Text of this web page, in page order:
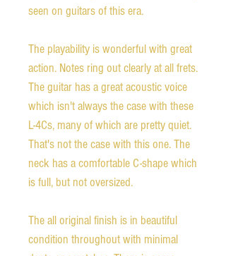
seen on guitars of this era.
The playability is wonderful with great
action. Notes ring out clearly at all frets.
The guitar has a great acoustic voice
which isn't always the case with these
L-4Cs, many of which are pretty quiet.
That's not the case with this one. The
neck has a comfortable C-shape which
is full, but not oversized.
The all original finish is in beautiful
condition throughout with minimal